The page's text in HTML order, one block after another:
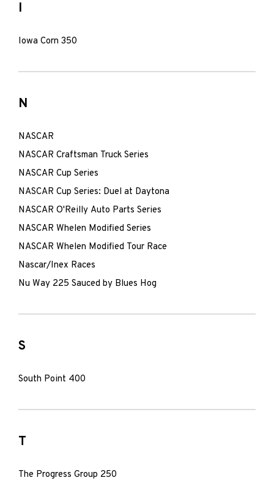
I
Iowa Corn 350
N
NASCAR
NASCAR Craftsman Truck Series
NASCAR Cup Series
NASCAR Cup Series: Duel at Daytona
NASCAR O'Reilly Auto Parts Series
NASCAR Whelen Modified Series
NASCAR Whelen Modified Tour Race
Nascar/Inex Races
Nu Way 225 Sauced by Blues Hog
S
South Point 400
T
The Progress Group 250